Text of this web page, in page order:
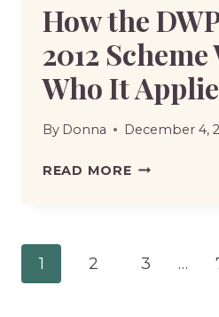
How the
2012
Who It
By Donna December 4,
READ MOREHOW
GB
Page
1 2 3 …